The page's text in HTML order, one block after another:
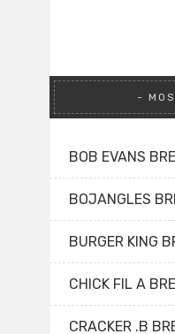
BOB EVANS
BOJANGLES
BURGER KING
CHICK FIL A
CRACKER .B